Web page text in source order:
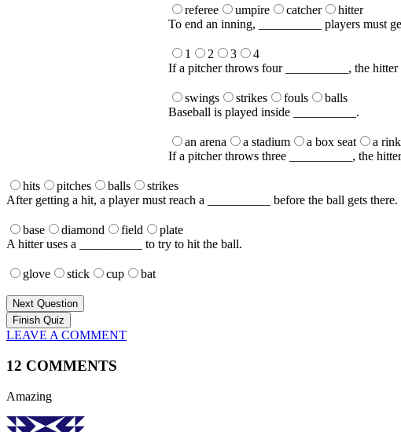
referee umpire catcher
hitter
To end an inning, __________ players must
1 2 3
4
If a pitcher throws four __________, the hitter
swings strikes fouls
balls
Baseball is played inside __________.
an arena a stadium a box seat
a rink
If a pitcher throws three __________, the
hits pitches balls
strikes
After getting a hit, a player must reach a __________ before the ball gets there.
base diamond field
plate
A hitter uses a __________ to try to hit the ball.
glove stick cup bat
Next Question
LEAVE A COMMENT
12 COMMENTS
Amazing